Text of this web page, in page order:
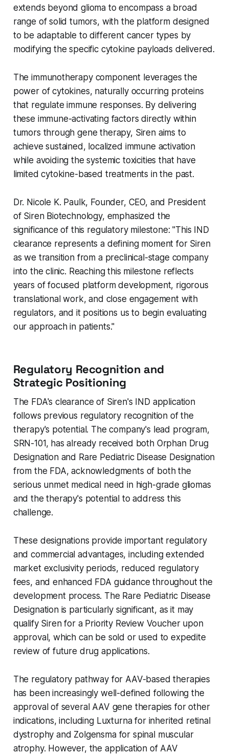
extends beyond glioma to encompass a broad
range of solid tumors, with the platform designed
to be adaptable to different cancer types by
modifying the specific cytokine payloads delivered.
The immunotherapy component leverages the
power of cytokines, naturally occurring proteins
that regulate immune responses. By delivering
these immune-activating factors directly within
tumors through gene therapy, Siren aims to
achieve sustained, localized immune activation
while avoiding the systemic toxicities that have
limited cytokine-based treatments in the past.
Dr. Nicole K. Paulk, Founder, CEO, and President
of Siren Biotechnology, emphasized the
significance of this regulatory milestone: "This IND
clearance represents a defining moment for Siren
as we transition from a preclinical-stage company
into the clinic. Reaching this milestone reflects
years of focused platform development, rigorous
translational work, and close engagement with
regulators, and it positions us to begin evaluating
our approach in patients."
Regulatory Recognition and
Strategic Positioning
The FDA's clearance of Siren's IND application
follows previous regulatory recognition of the
therapy's potential. The company's lead program,
SRN-101, has already received both Orphan Drug
Designation and Rare Pediatric Disease Designation
from the FDA, acknowledgments of both the
serious unmet medical need in high-grade gliomas
and the therapy's potential to address this
challenge.
These designations provide important regulatory
and commercial advantages, including extended
market exclusivity periods, reduced regulatory
fees, and enhanced FDA guidance throughout the
development process. The Rare Pediatric Disease
Designation is particularly significant, as it may
qualify Siren for a Priority Review Voucher upon
approval, which can be sold or used to expedite
review of future drug applications.
The regulatory pathway for AAV-based therapies
has been increasingly well-defined following the
approval of several AAV gene therapies for other
indications, including Luxturna for inherited retinal
dystrophy and Zolgensma for spinal muscular
atrophy. However, the application of AAV